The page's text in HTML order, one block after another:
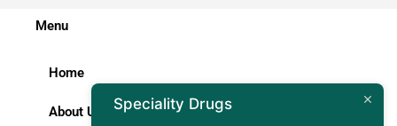
Menu
Home
About Us Speciality Drugs